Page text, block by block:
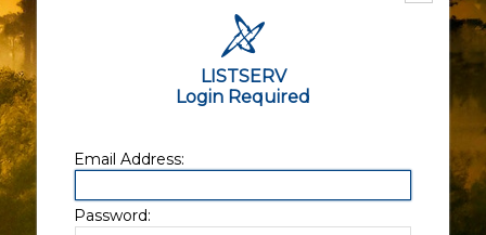
LISTSERV
Login Required
Email Address:
Password: